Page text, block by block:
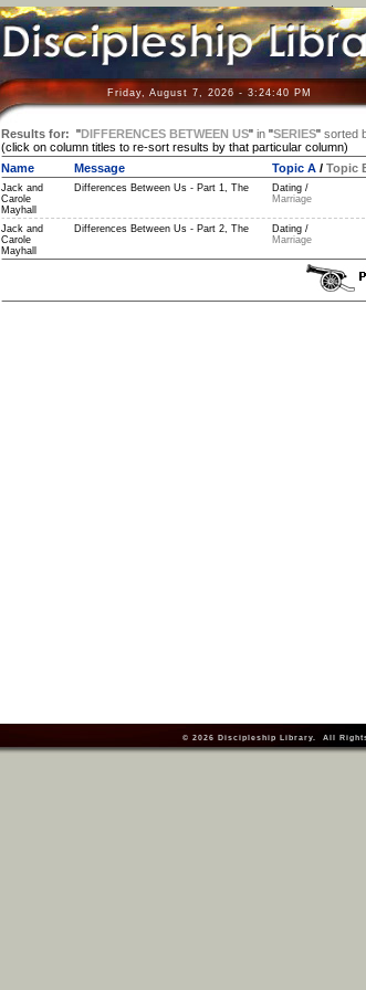
Friday, August 7, 2026 - 3:24:41 PM
Results for: "DIFFERENCES BETWEEN US" in"SERIES" sorted
(click on column titles to re-sort results by that particular column)
Name
Message Topic A/ Topic
Jack and
Carole
Mayhall
Differences Between Us - Part 1, The
Dating /
Marriage
Jack and
Carole
Mayhall
Differences Between Us - Part 2, The
Dating /
Marriage
© 2026 Discipleship Library. All Rights